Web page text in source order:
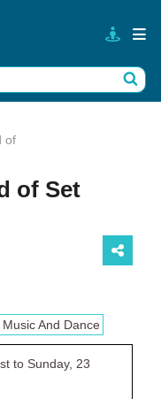
of
of Set
And Dance
to Sunday, 23